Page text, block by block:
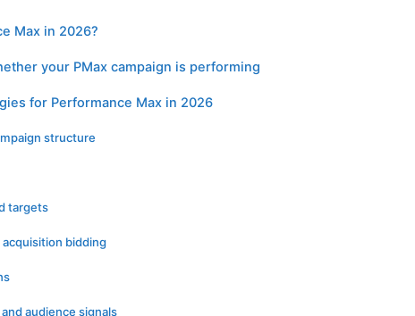
Max in 2026?
your PMax campaign is performing
for Performance Max in 2026
structure
targets
bidding
audience signals